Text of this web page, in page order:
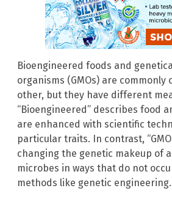
Bioengineered foods and
organisms (GMOs) are commonly
other, but they have different
“Bioengineered” describes food
are enhanced with scientific
particular traits. In contrast,
changing the genetic makeup of
microbes in ways that do not
methods like genetic engineering.